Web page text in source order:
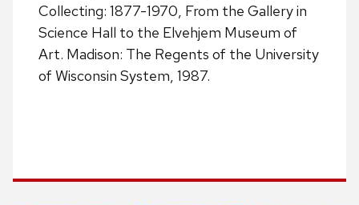
Collecting: 1877-1970, From the Gallery in
Science Hall to the Elvehjem Museum of
Art. Madison: The Regents of the University
of Wisconsin System, 1987.